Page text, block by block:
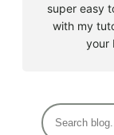
super easy
with my
your
S
e